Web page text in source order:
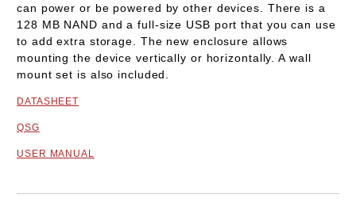
can power or be powered by other devices. There is a
128 MB NAND and a full-size USB port that you can use
to add extra storage. The new enclosure allows
mounting the device vertically or horizontally. A wall
mount set is also included.
DATASHEET
QSG
USER MANUAL